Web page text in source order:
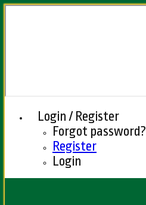
Login / Register
Forgot password?
Register
Login